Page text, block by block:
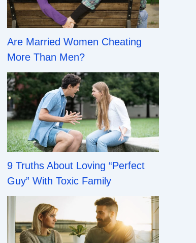
Are Married Women Cheating
More Than Men?
9 Truths About Loving “Perfect
Guy” With Toxic Family